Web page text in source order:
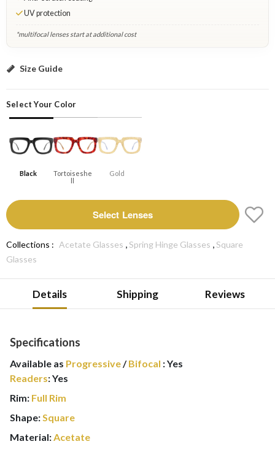
UV protection
*multifocal lenses start at additional cost
Black: Select Lenses
Size Guide
Select Your Color
Black
Tortoiseshe
Ll
Gold
Select Lenses
Collections : Acetate Glasses ,Spring Hinge Glasses ,Square
Glasses
Details Shipping Reviews
Specifications
Available as Progressive/Bifocal :Yes
Readers:Yes
Rim: Full Rim
Shape:Square
Material:Acetate